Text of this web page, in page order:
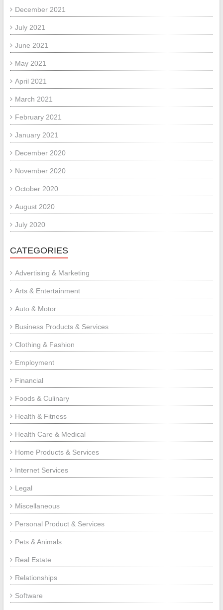
December 2021
July 2021
June 2021
May 2021
April 2021
March 2021
February 2021
January 2021
December 2020
November 2020
October 2020
August 2020
July 2020
CATEGORIES
Advertising & Marketing
Arts & Entertainment
Auto & Motor
Business Products & Services
Clothing & Fashion
Employment
Financial
Foods & Culinary
Health & Fitness
Health Care & Medical
Home Products & Services
Internet Services
Legal
Miscellaneous
Personal Product & Services
Pets & Animals
Real Estate
Relationships
Software